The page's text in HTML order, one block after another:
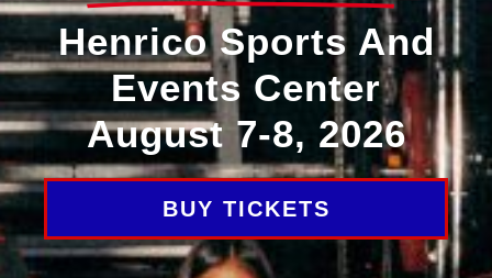
Henrico Sports And
Events Center
August 7-8, 2026
BUY TICKETS